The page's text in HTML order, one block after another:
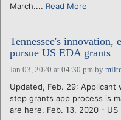
March.... Read More
Tennessee's innovation,
pursue US EDA grants
Jan 03, 2020 at 04:30 pm by
Updated, Feb. 29: Applicant
step grants app process is
are here. Feb. 13, 2020 - US